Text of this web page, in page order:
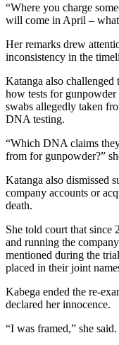
“Where you charge
will come in April – what
Her remarks drew
inconsistency in the
Katanga also challenged
how tests for
swabs allegedly taken
DNA testing.
“Which DNA claims
from for gunpowder?”
Katanga also dismissed
company accounts or
death.
She told court that since
and running the
mentioned during the
placed in their joint
Kabega ended the re-
declared her innocence.
“I was framed,” she